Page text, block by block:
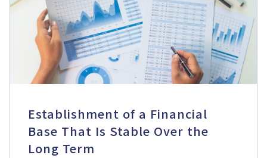
Establishment of a Financial
Base That Is Stable Over the
Long Term